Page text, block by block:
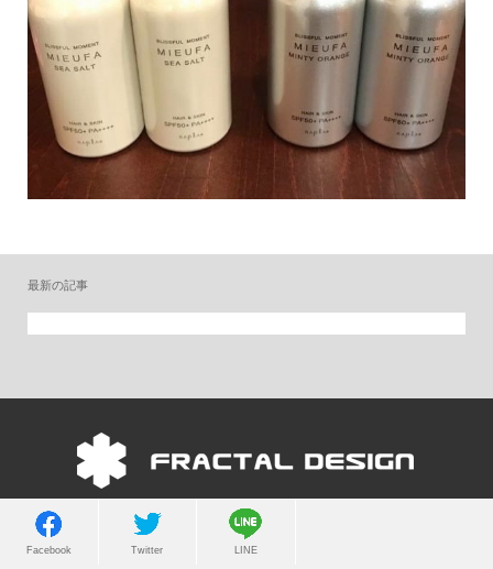
最新の記事
Facebook Twitter LINE
Copyright © 2022 FRACTAL DESIGN. All Rights Reserved.